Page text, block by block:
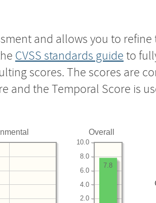
and allows you to
CVSS standards guide to
scores. The scores are
and the Temporal Score is
Overall
2.0
4.0
6.0
8.0
10.0
7.8